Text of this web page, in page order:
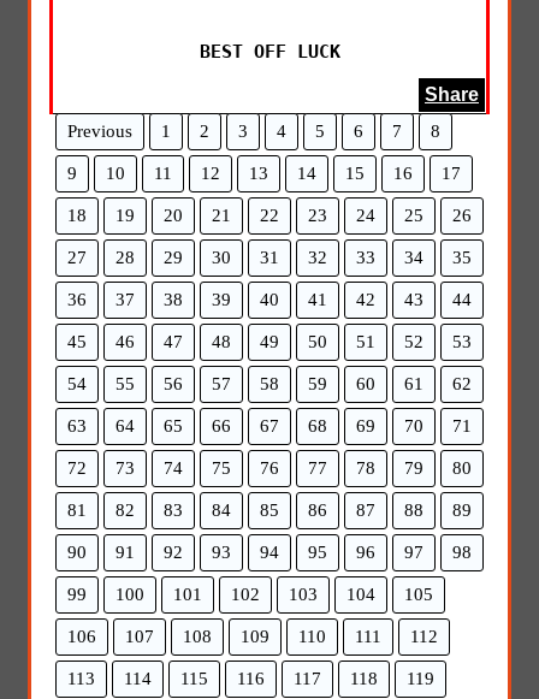
BEST OFF LUCK
Share
Previous 1 2 3 4 5 6 7 8
9 10 11 12 13 14 15 16 17
18 19 20 21 22 23 24 25 26
27 28 29 30 31 32 33 34 35
36 37 38 39 40 41 42 43 44
45 46 47 48 49 50 51 52 53
54 55 56 57 58 59 60 61 62
63 64 65 66 67 68 69 70 71
72 73 74 75 76 77 78 79 80
81 82 83 84 85 86 87 88 89
90 91 92 93 94 95 96 97 98
99 100 101 102 103 104 105
106 107 108 109 110 111 112
113 114 115 116 117 118 119